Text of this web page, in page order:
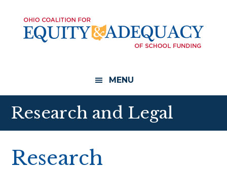
content
footer
MENU
Research and Legal
Research